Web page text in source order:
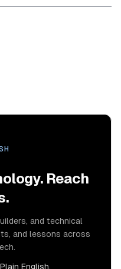
Reach
and technical
and lessons across
English,